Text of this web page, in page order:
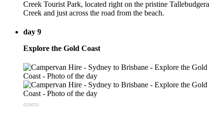
Creek Tourist Park, located right on the pristine Tallebudgera
Creek and just across the road from the beach.
day 9
Explore the Gold Coast